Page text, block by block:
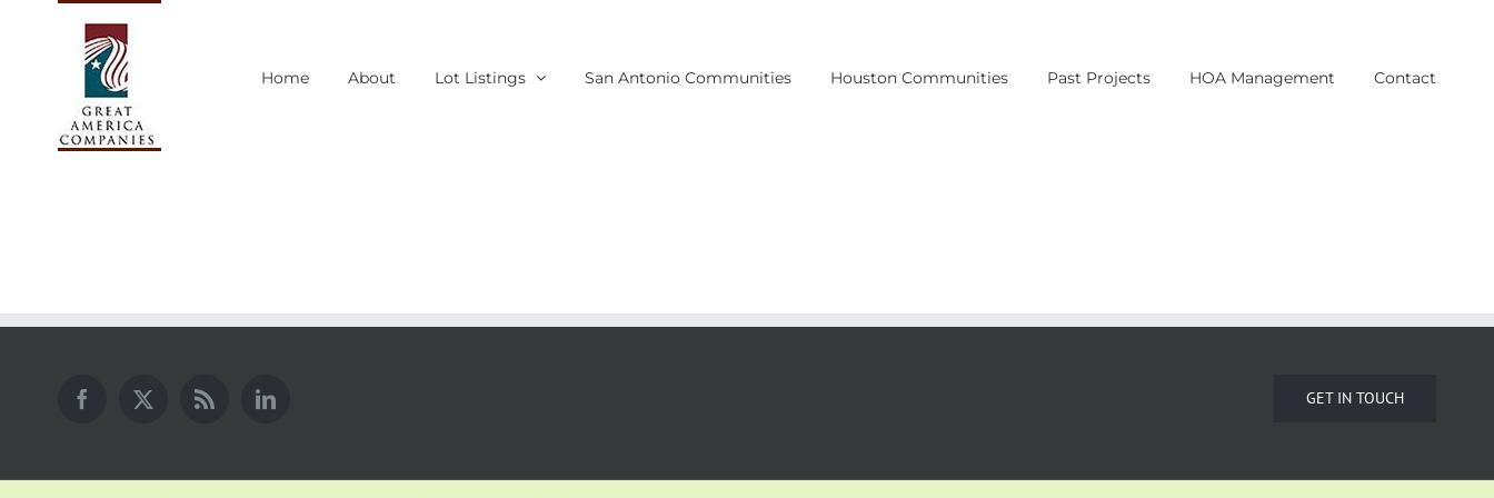
Home About Lot Listings San Antonio Communities Houston Communities Past Projects HOA Management Contact
GET IN TOUCH